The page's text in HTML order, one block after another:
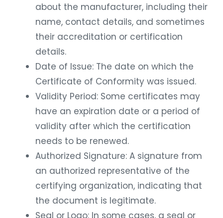
about the manufacturer, including their
name, contact details, and sometimes
their accreditation or certification
details.
Date of Issue: The date on which the
Certificate of Conformity was issued.
Validity Period: Some certificates may
have an expiration date or a period of
validity after which the certification
needs to be renewed.
Authorized Signature: A signature from
an authorized representative of the
certifying organization, indicating that
the document is legitimate.
Seal or Logo: In some cases, a seal or